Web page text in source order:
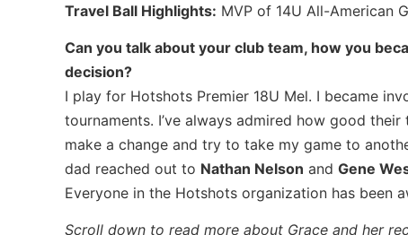
Travel Ball Highlights: MVP of 14U All-American
Can you talk about your club team, how you
decision?
I play for Hotshots Premier 18U Mel. I became
tournaments. I’ve always admired how good
make a change and try to take my game to
dad reached out to Nathan Nelson and Gene
Everyone in the Hotshots organization has been
Scroll down to read more about Grace and her